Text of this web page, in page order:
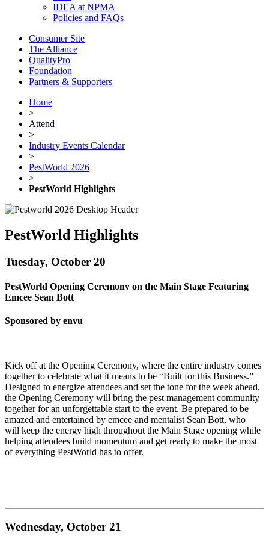
IDEA at NPMA
Policies and FAQs
Consumer Site
The Alliance
QualityPro
Foundation
Partners & Supporters
Home
>
Attend
>
Industry Events Calendar
>
PestWorld 2026
>
PestWorld Highlights
PestWorld Highlights
Tuesday, October 20
PestWorld Opening Ceremony on the Main Stage Featuring
Emcee Sean Bott
Sponsored by envu
Kick off at the Opening Ceremony, where the entire industry comes
together to celebrate what it means to be “Built for this Business.”
Designed to energize attendees and set the tone for the week ahead,
the Opening Ceremony will bring the pest management community
together for an unforgettable start to the event. Be prepared to be
amazed and entertained by emcee and mentalist Sean Bott, who
will keep the energy high throughout the Main Stage opening while
helping attendees build momentum and get ready to make the most
of everything PestWorld has to offer.
Wednesday, October 21